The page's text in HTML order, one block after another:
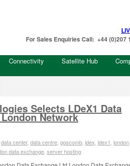
For Sales Enquiries Call: +44 (0)207
Connectivity Satellite Hub
Selects LDeX1 Data
Network
data center, data centre goscomb ldex ldex1 london
data exchange server hosting